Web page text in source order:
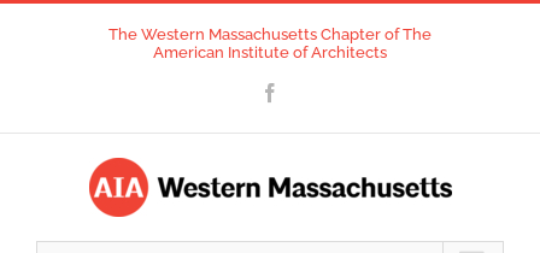
The Western Massachusetts Chapter of The
American Institute of Architects